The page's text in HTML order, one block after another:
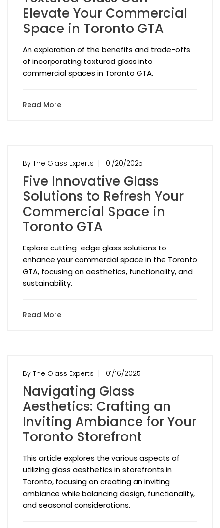
Elevate Your Commercial
Space in Toronto GTA
An exploration of the benefits and trade-offs
of incorporating textured glass into
commercial spaces in Toronto GTA.
Read More
By The Glass Experts 01/20/2025
Five Innovative Glass
Solutions to Refresh Your
Commercial Space in
Toronto GTA
Explore cutting-edge glass solutions to
enhance your commercial space in the Toronto
GTA, focusing on aesthetics, functionality, and
sustainability.
Read More
By The Glass Experts 01/16/2025
Navigating Glass
Aesthetics: Crafting an
Inviting Ambiance for Your
Toronto Storefront
This article explores the various aspects of
utilizing glass aesthetics in storefronts in
Toronto, focusing on creating an inviting
ambiance while balancing design, functionality,
and seasonal considerations.